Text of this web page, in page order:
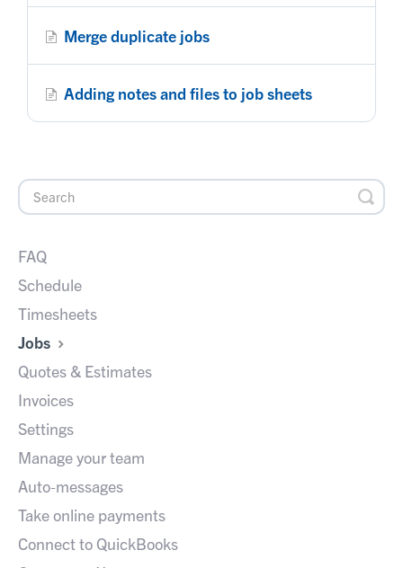
Merge duplicate jobs
Adding notes and files to job sheets
FAQ
Schedule
Timesheets
Jobs
Quotes & Estimates
Invoices
Settings
Manage your team
Auto-messages
Take online payments
Connect to QuickBooks